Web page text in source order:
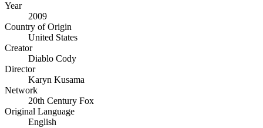
Year
2009
Country of Origin
United States
Creator
Diablo Cody
Director
Karyn Kusama
Network
20th Century Fox
Original Language
English